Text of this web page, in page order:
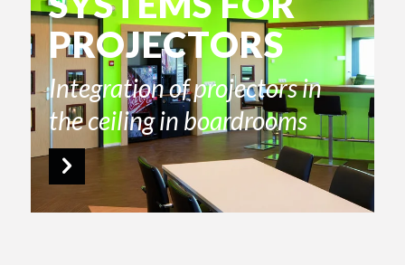
PROJECTORS
Integration of projectors in
the ceiling in boardrooms